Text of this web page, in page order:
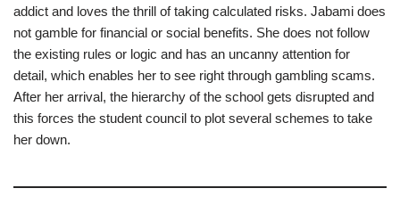
addict and loves the thrill of taking calculated risks. Jabami does
not gamble for financial or social benefits. She does not follow
the existing rules or logic and has an uncanny attention for
detail, which enables her to see right through gambling scams.
After her arrival, the hierarchy of the school gets disrupted and
this forces the student council to plot several schemes to take
her down.